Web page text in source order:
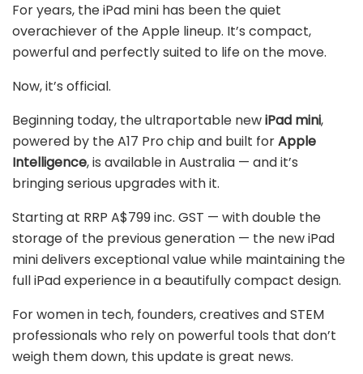
For years, the iPad mini has been the quiet
overachiever of the Apple lineup. It’s compact,
powerful and perfectly suited to life on the move.
Now, it’s official.
Beginning today, the ultraportable newiPad mini,
powered by the A17 Pro chip and built forApple
Intelligence, is available in Australia — and it’s
bringing serious upgrades with it.
Starting at RRP A$799 inc. GST — with double the
storage of the previous generation — the new iPad
mini delivers exceptional value while maintaining the
full iPad experience in a beautifully compact design.
For women in tech, founders, creatives and STEM
professionals who rely on powerful tools that don’t
weigh them down, this update is great news.